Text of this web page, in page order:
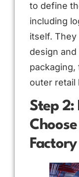
to define
including
itself.
design
outer retail
Step 2:
Factory